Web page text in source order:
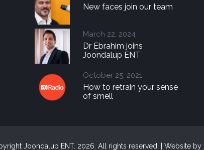
New faces join our team
March 22, 2024
Dr Ebrahim joins
Joondalup ENT
October 25, 2021
How to retrain your sense
of smell
Joondalup ENT. 2026. All rights reserved. | Website by